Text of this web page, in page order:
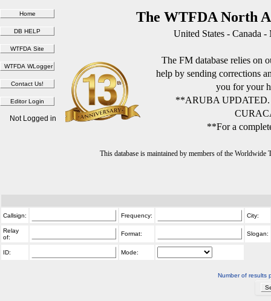
The WTFDA North
United States - Canada
The FM database relies on
help by sending corrections
you for your
**ARUBA
**For a
This database is maintained by members of the
Not Logged in
Callsign: Frequency: City:
Relay
of:
Format: Slogan:
ID: Mode:
Number of results